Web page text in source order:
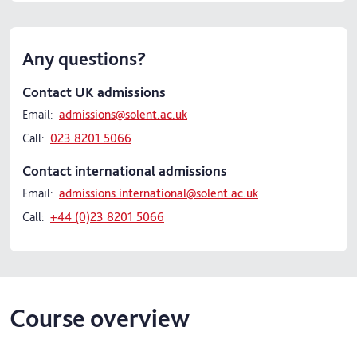
Any questions?
Contact UK admissions
Email: admissions@solent.ac.uk
Call: 023 8201 5066
Contact international admissions
Email: admissions.international@solent.ac.uk
Call: +44 (0)23 8201 5066
Course overview